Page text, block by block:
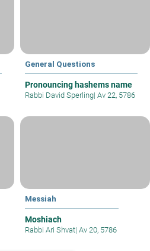
General Questions
Pronouncing hashems name
Rabbi David Sperling| Av 22, 5786
Messiah
Moshiach
Rabbi Ari Shvat| Av 20, 5786